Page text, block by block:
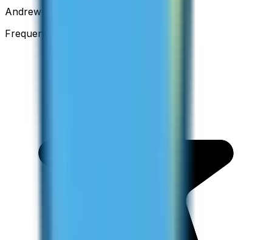
Andrew
Frequent Traveller · Australia